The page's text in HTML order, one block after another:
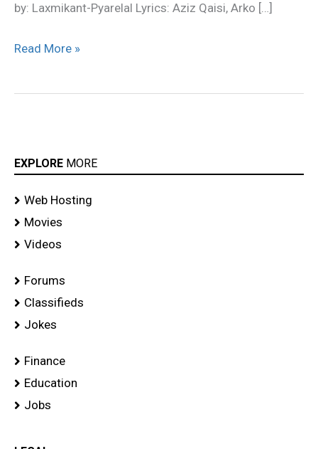
by: Laxmikant-Pyarelal Lyrics: Aziz Qaisi, Arko […]
Read More »
EXPLORE MORE
Web Hosting
Movies
Videos
Forums
Classifieds
Jokes
Finance
Education
Jobs